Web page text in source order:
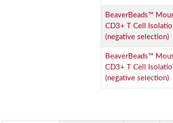
BeaverBeads™
CD3+ T Cell
(negative selection)
BeaverBeads™
CD3+ T Cell
(negative selection)